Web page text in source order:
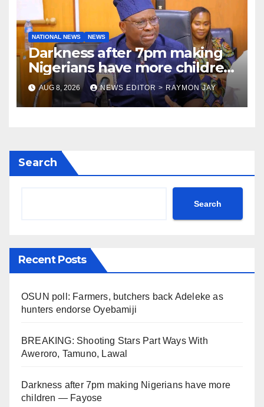
NATIONAL NEWS NEWS
Darkness after 7pm making
Nigerians have more children
— Fayose
AUG 8, 2026 NEWS EDITOR > RAYMON JAY
Search
Search
Recent Posts
OSUN poll: Farmers, butchers back Adeleke as
hunters endorse Oyebamiji
BREAKING: Shooting Stars Part Ways With
Aweroro, Tamuno, Lawal
Darkness after 7pm making Nigerians have more
children — Fayose